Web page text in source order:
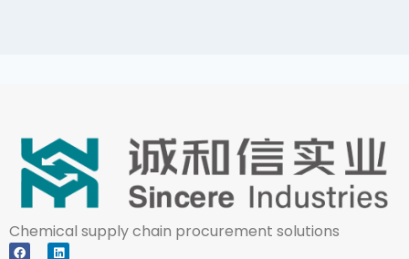
Chemical supply chain procurement solutions